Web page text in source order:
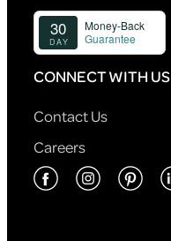
CONNECT WITH US
Contact Us
Careers